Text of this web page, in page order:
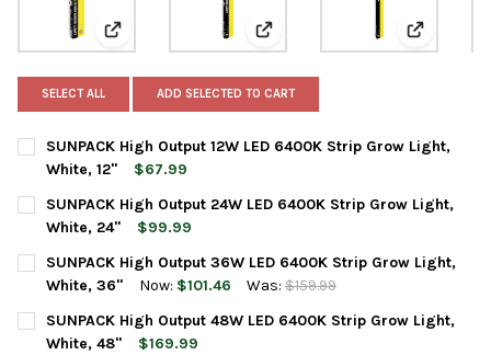
View: SUNPACK High Output 12W LED 6400K Strip
View: SUNPACK High Output
View:
SELECT ALL ADD SELECTED TO CART
SUNPACK High Output 12W LED 6400K Strip Grow Light,
White, 12"
$67.99
CURRENT
STOCK:
QUANTITY:
DECREASE QUANTITY OF SUNPACK HIGH OUTPUT 12W LED
INCREASE QUANTITY OF SUNPACK HIGH OUTPUT
SUNPACK High Output 24W LED 6400K Strip Grow Light,
White, 24"
$99.99
CURRENT
STOCK:
QUANTITY:
DECREASE QUANTITY OF SUNPACK HIGH OUTPUT 24W LED
INCREASE QUANTITY OF SUNPACK HIGH OUTPUT
SUNPACK High Output 36W LED 6400K Strip Grow Light,
White, 36"
Now: $101.46 Was: $159.99
CURRENT
STOCK:
QUANTITY:
DECREASE QUANTITY OF SUNPACK HIGH OUTPUT 36W LED
INCREASE QUANTITY OF SUNPACK HIGH OUTPUT
SUNPACK High Output 48W LED 6400K Strip Grow Light,
White, 48"
$169.99